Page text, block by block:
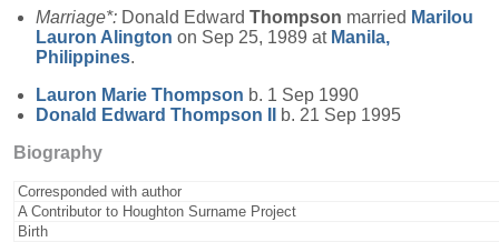
Marriage*: Donald Edward Thompson married Marilou
Lauron Alington on Sep 25, 1989 at Manila,
Philippines.
Lauron Marie Thompson b. 1 Sep 1990
Donald Edward Thompson
b. 21 Sep 1995
Biography
Corresponded with author
A Contributor to Houghton Surname Project
Birth